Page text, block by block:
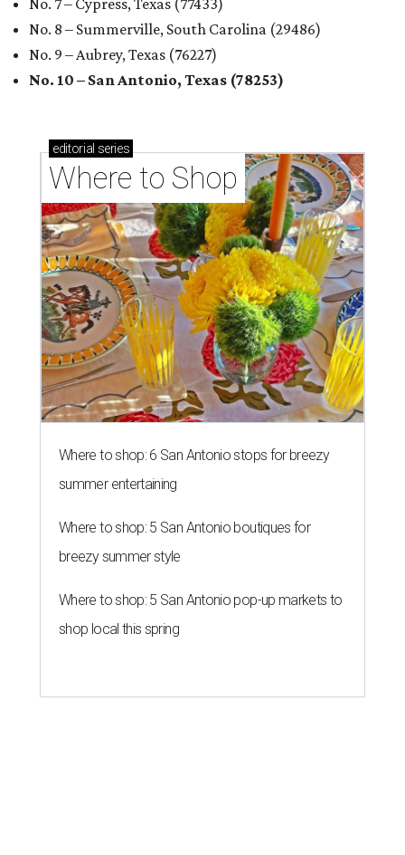
No. 7 – Cypress, Texas (77433)
No. 8 – Summerville, South Carolina (29486)
No. 9 – Aubrey, Texas (76227)
No. 10 – San Antonio, Texas (78253)
editorial series
Where to Shop
Where to shop: 6 San Antonio stops for breezy
summer entertaining
Where to shop: 5 San Antonio boutiques for
breezy summer style
Where to shop: 5 San Antonio pop-up markets to
shop local this spring